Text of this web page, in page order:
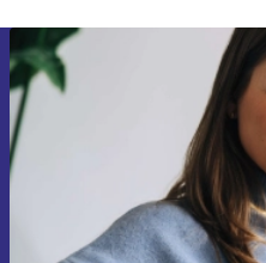
Sign up for
time and
Never miss an